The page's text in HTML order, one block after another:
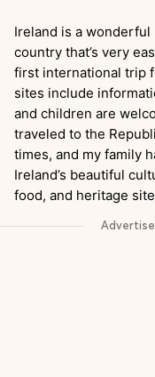
Ireland is a wonderful
country that’s very
first international trip
sites include
and children are
traveled to the
times, and my family
Ireland’s beautiful
food, and heritage